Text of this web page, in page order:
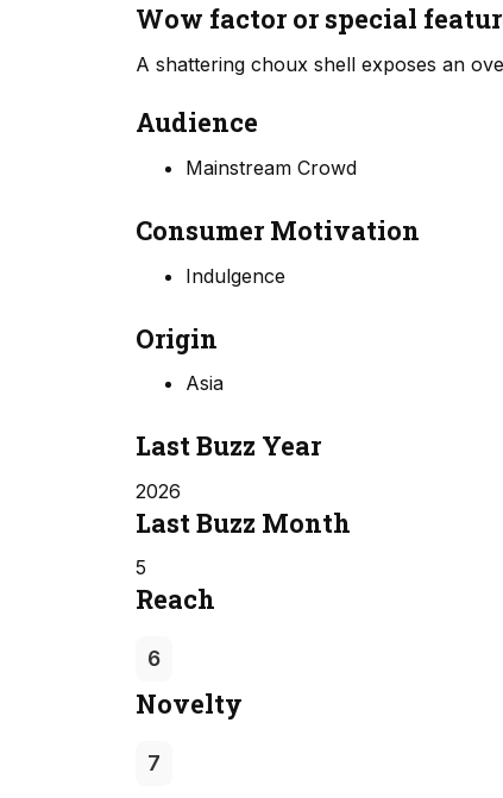
Wow factor or special
A shattering choux shell exposes an
Audience
Mainstream Crowd
Consumer Motivation
Indulgence
Origin
Asia
Last Buzz Year
2026
Last Buzz Month
5
Reach
6
Novelty
7